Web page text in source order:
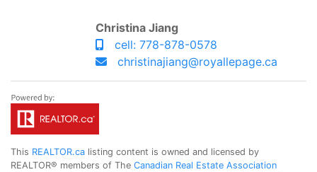
Christina Jiang
cell: 778-878-0578
christinajiang@royallepage.ca
This REALTOR.ca listing content is owned and licensed by
REALTOR® members of The Canadian Real Estate Association